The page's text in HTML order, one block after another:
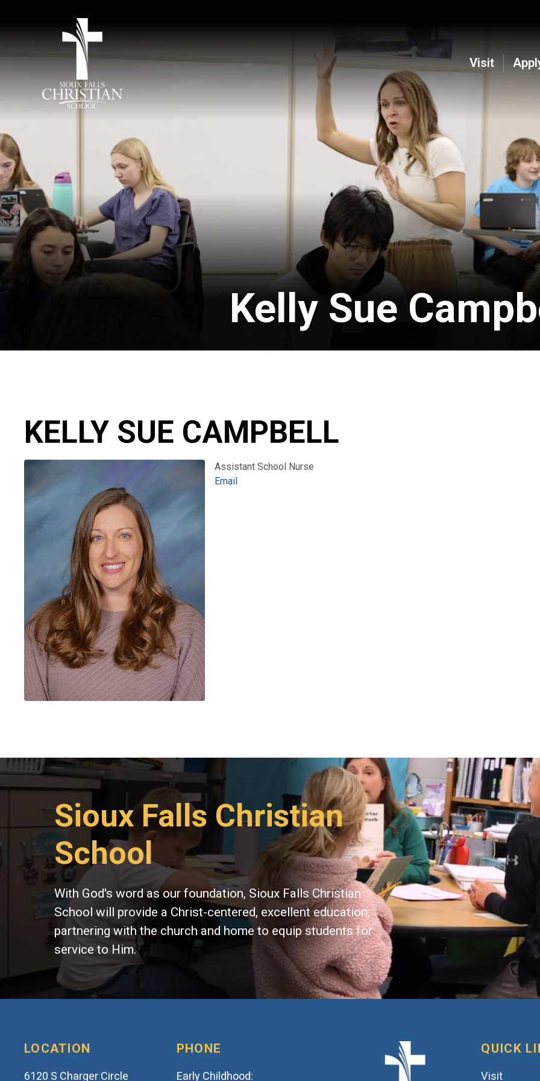
Visit
Kelly Sue
KELLY SUE CAMPBELL
Assistant School Nurse
Email
Sioux Falls Christian
School
With God's word as our foundation, Sioux Falls Christian
School will provide a Christ-centered, excellent education,
partnering with the church and home to equip students for
service to Him.
LOCATION
6120 S Charger Circle
PHONE
Early Childhood:
QUICK
Visit